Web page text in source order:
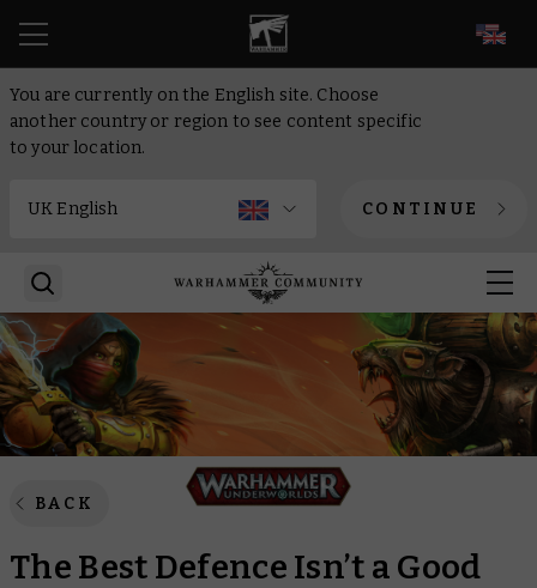
You are currently on the English site. Choose
another country or region to see content specific
to your location.
CONTINUE
BACK
The Best Defence Isn’t a Good